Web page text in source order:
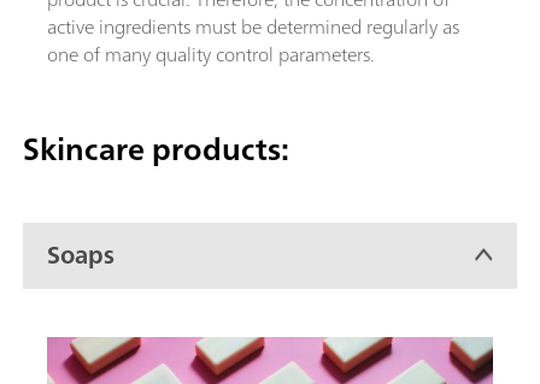
active ingredients must be determined regularly as
one of many quality control parameters.
Skincare products:
Soaps